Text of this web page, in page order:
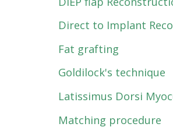
Direct to Implant
Fat grafting
Goldilock's technique
Latissimus Dorsi
Matching procedure